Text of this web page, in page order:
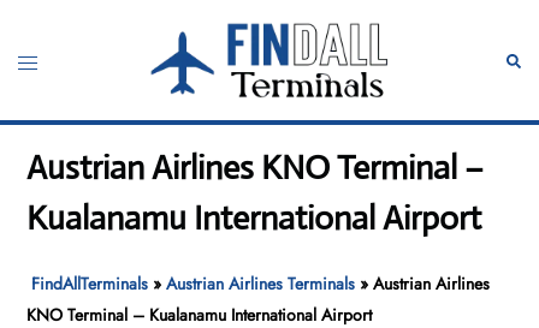
content
Toggle
Austrian Airlines KNO Terminal –
Kualanamu International Airport
FindAllTerminals »Austrian Airlines Terminals »Austrian Airlines
KNO Terminal – Kualanamu International Airport